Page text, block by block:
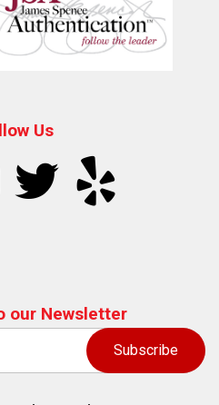
Us
our Newsletter